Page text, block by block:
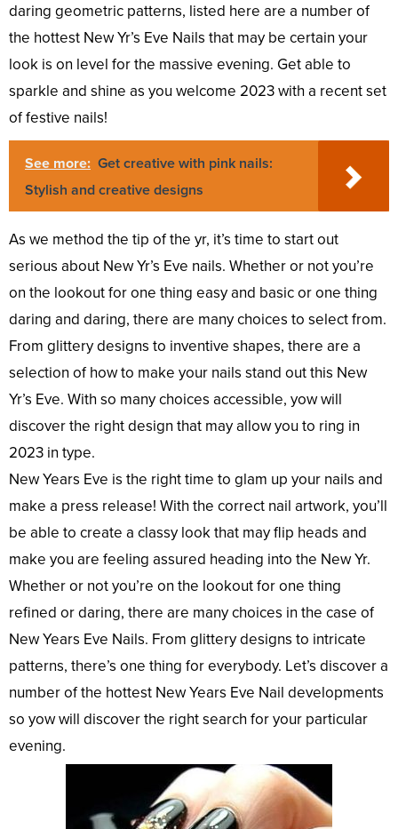
daring geometric patterns, listed here are a number of
the hottest New Yr’s Eve Nails that may be certain your
look is on level for the massive evening. Get able to
sparkle and shine as you welcome 2023 with a recent set
of festive nails!
See more: Get creative with pink nails:
Stylish and creative designs
As we method the tip of the yr, it’s time to start out
serious about New Yr’s Eve nails. Whether or not you’re
on the lookout for one thing easy and basic or one thing
daring and daring, there are many choices to select from.
From glittery designs to inventive shapes, there are a
selection of how to make your nails stand out this New
Yr’s Eve. With so many choices accessible, yow will
discover the right design that may allow you to ring in
2023 in type.
New Years Eve is the right time to glam up your nails and
make a press release! With the correct nail artwork, you’ll
be able to create a classy look that may flip heads and
make you are feeling assured heading into the New Yr.
Whether or not you’re on the lookout for one thing
refined or daring, there are many choices in the case of
New Years Eve Nails. From glittery designs to intricate
patterns, there’s one thing for everybody. Let’s discover a
number of the hottest New Years Eve Nail developments
so yow will discover the right search for your particular
evening.